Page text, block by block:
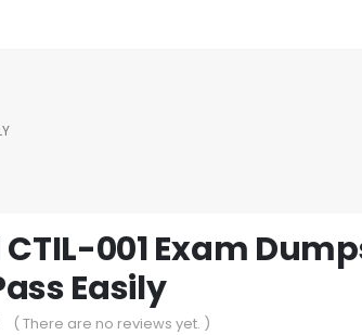
001 Exam
Easily
( There are no reviews yet. )